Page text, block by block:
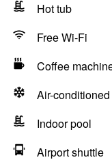
Hot tub
Free Wi-Fi
Coffee
Air-conditioned
Indoor pool
Airport shuttle